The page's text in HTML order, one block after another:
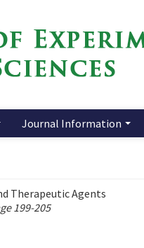
Journal Information
Therapeutic Agents
199-205